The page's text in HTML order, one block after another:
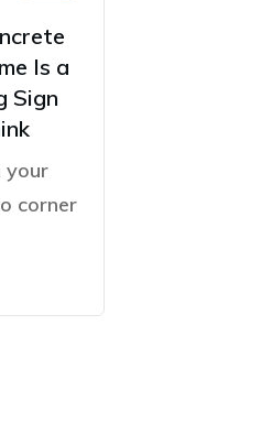
Is a
Sign
your
corner